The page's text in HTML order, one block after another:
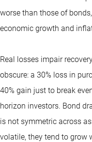
worse than those of
economic growth and
Real losses impair
obscure: a 30% loss in
40% gain just to break
horizon investors. Bond
is not symmetric across
volatile, they tend to grow